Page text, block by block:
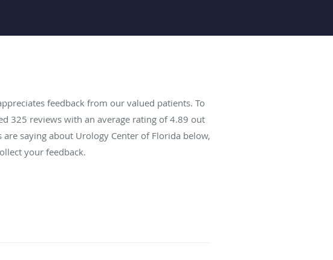
feedback from our valued patients. To
325 reviews with an average rating of4.89 out
saying about Urology Center of Florida below,
your feedback.